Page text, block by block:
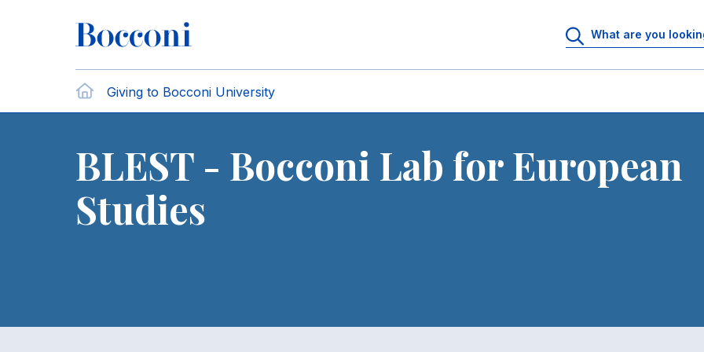
Giving to Bocconi University
Breadcrumb
Home
BLEST - Bocconi Lab for European
Studies